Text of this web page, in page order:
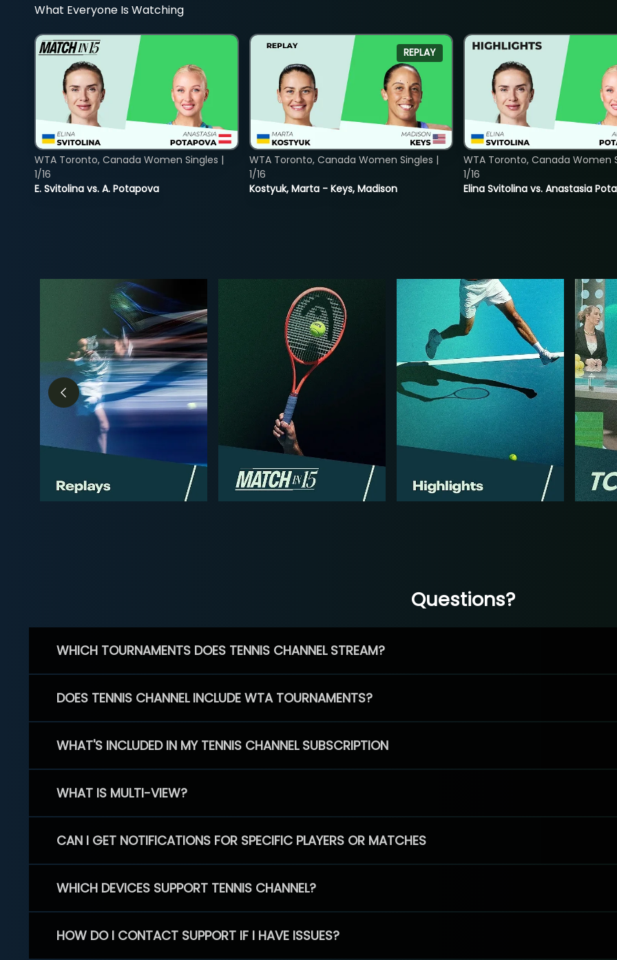
What Everyone Is Watching
E. Svitolina vs. A. Potapova
WTA Toronto, Canada Women Singles |
1/16
REPLAY
Kostyuk, Marta - Keys, Madison
WTA Toronto, Canada Women Singles |
1/16
Elina Svitolina vs. Anastasia
WTA Toronto, Canada Women
1/16
Questions?
WHICH TOURNAMENTS DOES TENNIS CHANNEL STREAM?
DOES TENNIS CHANNEL INCLUDE WTA TOURNAMENTS?
WHAT'S INCLUDED IN MY TENNIS CHANNEL SUBSCRIPTION
WHAT IS MULTI-VIEW?
CAN I GET NOTIFICATIONS FOR SPECIFIC PLAYERS OR MATCHES
WHICH DEVICES SUPPORT TENNIS CHANNEL?
HOW DO I CONTACT SUPPORT IF I HAVE ISSUES?